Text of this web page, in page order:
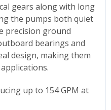
gears along with long
the pumps both quiet
precision ground
bearings and
design, making them
up to 154 GPM at